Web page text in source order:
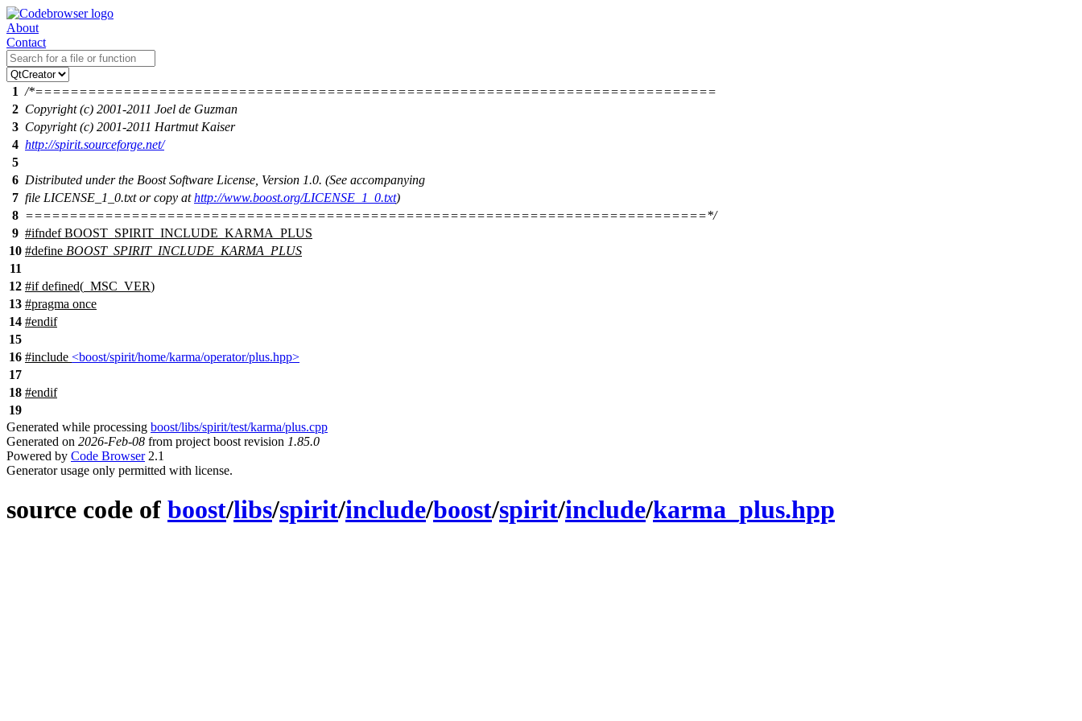
About
Contact
1 /*=============================================================================
2 Copyright (c) 2001-2011 Joel de Guzman
3 Copyright (c) 2001-2011 Hartmut Kaiser
4 http://spirit.sourceforge.net/
5
6 Distributed under the Boost Software License, Version 1.0. (See accompanying
7 file LICENSE_1_0.txt or copy athttp://www.boost.org/LICENSE_1_0.txt)
8 =============================================================================*/
9 #ifndef BOOST_SPIRIT_INCLUDE_KARMA_PLUS
10 #define BOOST_SPIRIT_INCLUDE_KARMA_PLUS
11
12 #ifdefined( _MSC_VER)
13 #pragma once
14 #endif
15
16 #include <boost/spirit/home/karma/operator/plus.hpp>
17
18 #endif
19
Generated while processing boost/libs/spirit/test/karma/plus.cpp
Generated on 2026-Feb-08 from project boost revision 1.85.0
Powered by Code Browser2.1
Generator usage only permitted with license.
source code of boost/libs/spirit/include/boost/spirit/include/karma_plus.hpp